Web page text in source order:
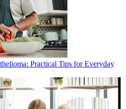
Practical Tips for Everyday